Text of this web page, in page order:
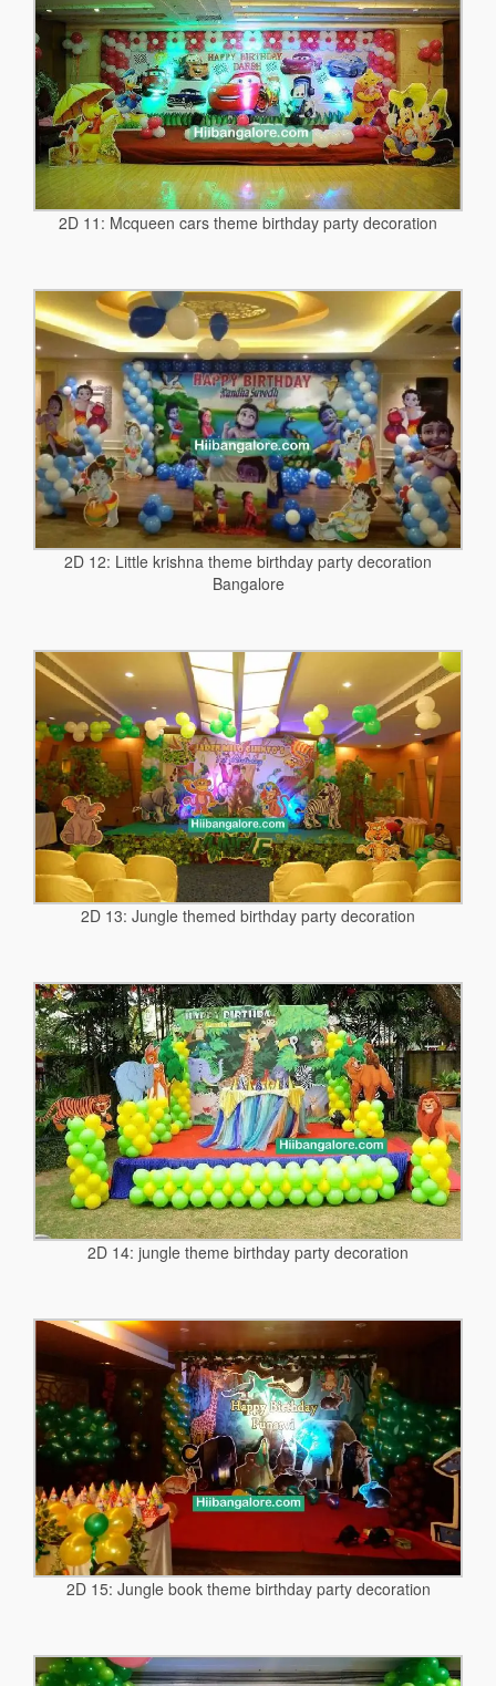
2D 11: Mcqueen cars theme birthday party decoration
2D 12: Little krishna theme birthday party decoration
Bangalore
2D 13: Jungle themed birthday party decoration
2D 14: jungle theme birthday party decoration
2D 15: Jungle book theme birthday party decoration